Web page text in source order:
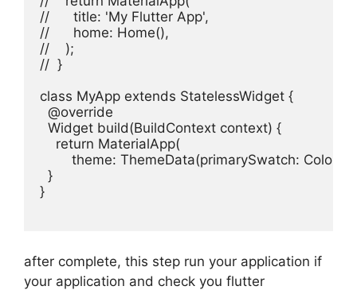
//      title: 'My Flutter App',
//      home: Home(),
//    );
//  }
class MyApp extends StatelessWidget {
  @override
  Widget build(BuildContext context) {
    return MaterialApp(
theme: ThemeData(primarySwatch:
  }
}
after complete, this step run your application if
your application and check you flutter